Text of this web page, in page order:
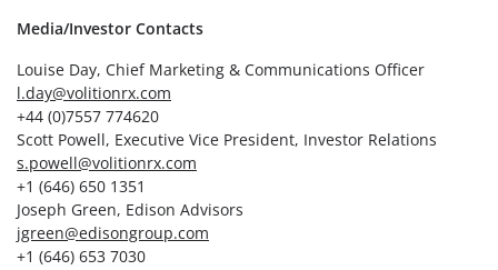
Media/Investor Contacts
Louise Day, Chief Marketing & Communications Officer
l.day@volitionrx.com
+44 (0)7557 774620
Scott Powell, Executive Vice President, Investor Relations
s.powell@volitionrx.com
+1 (646) 650 1351
Joseph Green, Edison Advisors
jgreen@edisongroup.com
+1 (646) 653 7030